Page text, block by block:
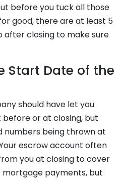
before you tuck all those
good, there are at least 5
after closing to make sure
Start Date of the
should have let you
or at closing, but
numbers being thrown at
escrow account often
you at closing to cover
payments, but